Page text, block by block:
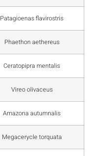
Patagioenas flavirostris
Phaethon aethereus
Ceratopipra mentalis
Vireo olivaceus
Amazona autumnalis
Megacerycle torquata